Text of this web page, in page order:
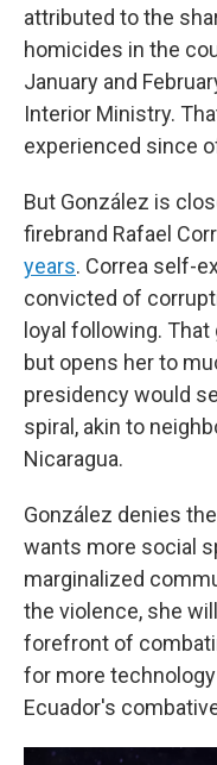
attributed to the
homicides in the
January and
Interior Ministry.
experienced since
But González is
firebrand Rafael
years. Correa self-
convicted of
loyal following.
but opens herto
presidency would
spiral, akin to
Nicaragua.
González denies
wants more social
marginalized
the violence, she
forefront of
for more
Ecuador's